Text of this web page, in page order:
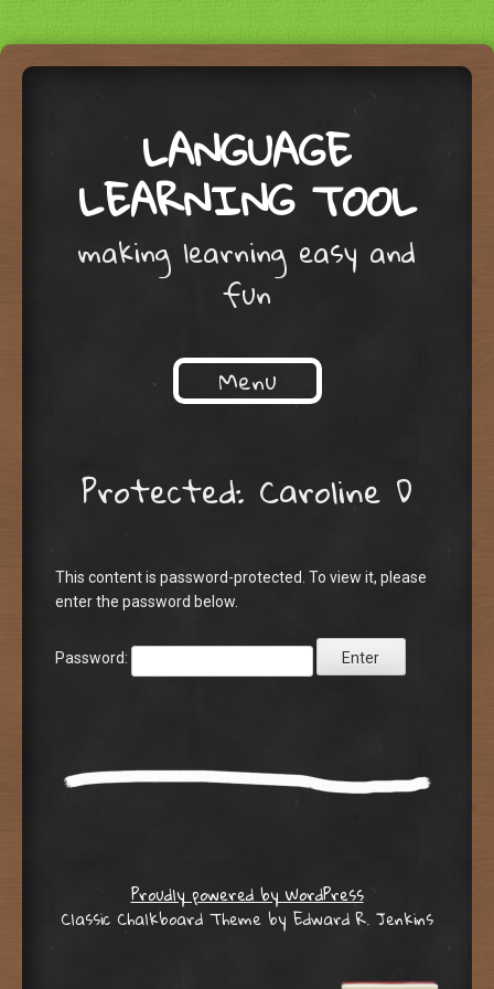
LANGUAGE
LEARNING TOOL
making learning easy and
fun
Menu
Protected: Caroline D
This content is password-protected. To view it, please
enter the password below.
Password:
Proudly powered by WordPress
Classic Chalkboard Theme by Edward R. Jenkins